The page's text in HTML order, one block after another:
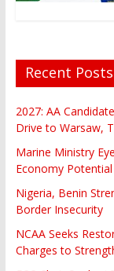
Recent Posts
2027: AA
Drive to Warsaw,
Marine Ministry
Economy Potential
Nigeria, Benin
Border Insecurity
NCAA Seeks
Charges to